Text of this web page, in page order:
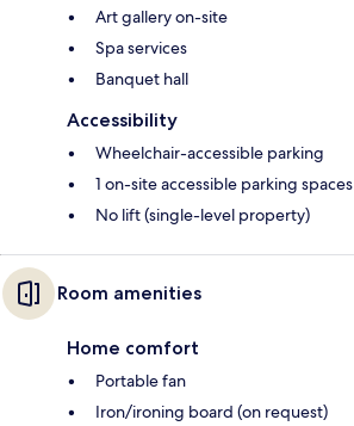
Art gallery on-site
Spa services
Banquet hall
Accessibility
Wheelchair-accessible parking
1 on-site accessible parking spaces
No lift (single-level property)
Room amenities
Home comfort
Portable fan
Iron/ironing board (on request)